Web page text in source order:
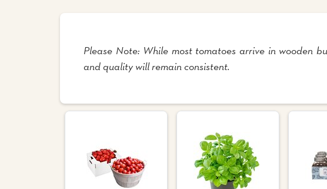
Please Note: While most tomatoes arrive in wooden
and quality will remain consistent.